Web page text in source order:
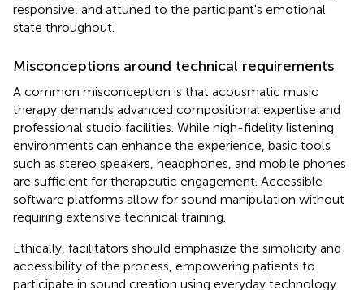
responsive, and attuned to the participant's emotional
state throughout.
Misconceptions around technical requirements
A common misconception is that acousmatic music
therapy demands advanced compositional expertise and
professional studio facilities. While high-fidelity listening
environments can enhance the experience, basic tools
such as stereo speakers, headphones, and mobile phones
are sufficient for therapeutic engagement. Accessible
software platforms allow for sound manipulation without
requiring extensive technical training.
Ethically, facilitators should emphasize the simplicity and
accessibility of the process, empowering patients to
participate in sound creation using everyday technology.